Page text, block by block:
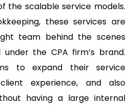
the scalable service models.
these services are
team behind the scenes
the CPA firm’s brand.
to expand their service
experience, and also
having a large internal